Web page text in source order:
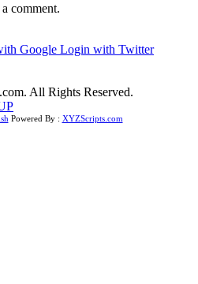
comment.
Google Login with Twitter
All Rights Reserved.
Powered By : XYZScripts.com